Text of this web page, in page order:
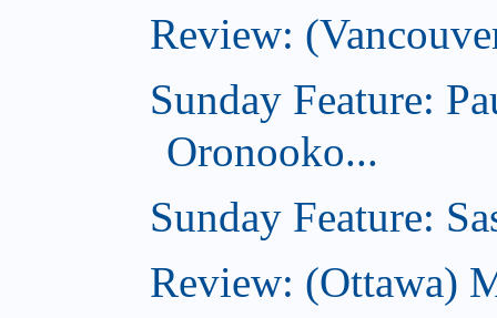
Review:
Sunday Feature:
Oronooko...
Sunday Feature:
Review: (Ottawa)